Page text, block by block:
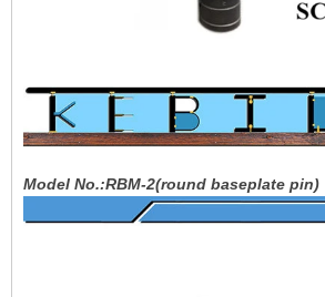
Model No.:RBM-2(round baseplate pin)